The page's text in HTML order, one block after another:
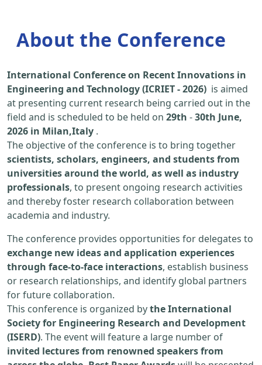
About the Conference
International Conference on Recent Innovations in
Engineering and Technology (ICRIET - 2026) is aimed
at presenting current research being carried out in the
field and is scheduled to be held on 29th -30th June,
2026 in Milan,Italy .
The objective of the conference is to bring together
scientists, scholars, engineers, and students from
universities around the world, as well as industry
professionals, to present ongoing research activities
and thereby foster research collaboration between
academia and industry.
The conference provides opportunities for delegates to
exchange new ideas and application experiences
through face-to-face interactions, establish business
or research relationships, and identify global partners
for future collaboration.
This conference is organized bythe International
Society for Engineering Research and Development
(ISERD). The event will feature a large number of
invited lectures from renowned speakers from